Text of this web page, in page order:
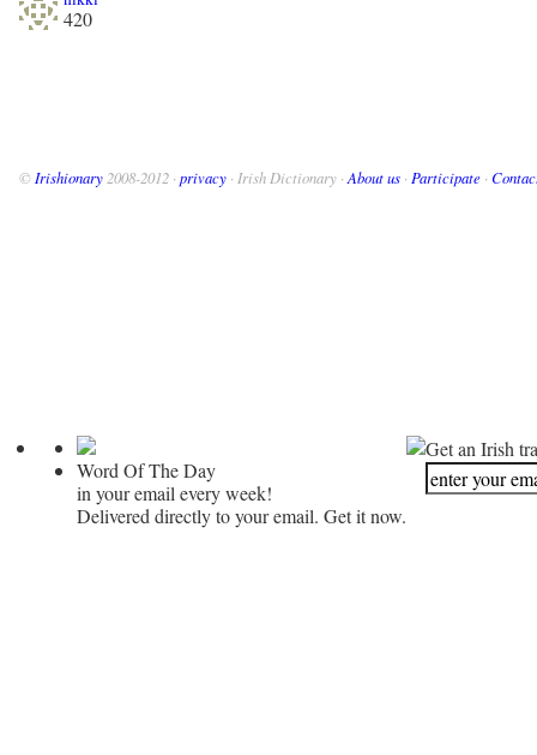
420
© Irishionary 2008-2012 · privacy · Irish Dictionary · About us · Participate ·
Word Of The Day
in your email every week!
Delivered directly to your email. Get it now.
Get an Irish